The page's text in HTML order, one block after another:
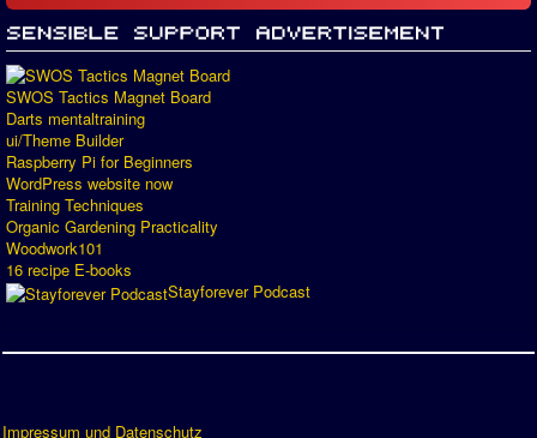
SWOS Tactics Magnet Board
Darts mentaltraining
ui/Theme Builder
Raspberry Pi for Beginners
WordPress website now
Training Techniques
Organic Gardening Practicality
Woodwork101
16 recipe E-books
Stayforever Podcast
Impressum und Datenschutz